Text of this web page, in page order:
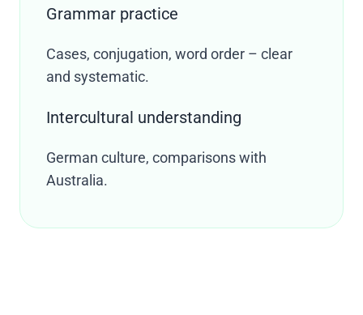
Grammar practice
Cases, conjugation, word order – clear
and systematic.
Intercultural understanding
German culture, comparisons with
Australia.